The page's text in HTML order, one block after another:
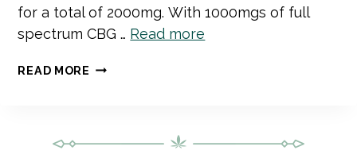
for a total of 2000mg. With 1000mgs of full
spectrum CBG … Read more
READ MORE CBG/CBD